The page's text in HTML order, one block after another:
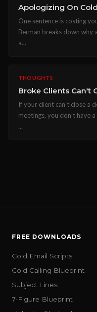
Apologizing On
One sentence is costing
Berman breaks down why
a...
THOUGHTS
Broke Clients Can't
If your client can't close a
meetings, you don't have
...
FREE DOWNLOADS
Cold Email Scripts
Cold Calling Blueprint
Subject Lines
7-Figure Blueprint